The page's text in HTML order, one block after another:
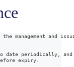
management and
periodically, and
expiry.